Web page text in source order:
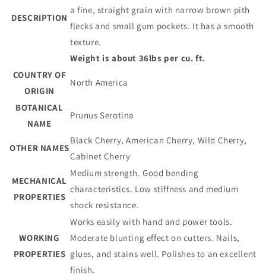
DESCRIPTION
a fine, straight grain with narrow brown pith
flecks and small gum pockets. It has a smooth
texture.
Weight is about 36lbs per cu. ft.
COUNTRY OF
ORIGIN
North America
BOTANICAL
NAME
Prunus Serotina
OTHER NAMES
Black Cherry, American Cherry, Wild Cherry,
Cabinet Cherry
MECHANICAL
PROPERTIES
Medium strength. Good bending
characteristics. Low stiffness and medium
shock resistance.
WORKING
PROPERTIES
Works easily with hand and power tools.
Moderate blunting effect on cutters. Nails,
glues, and stains well. Polishes to an excellent
finish.